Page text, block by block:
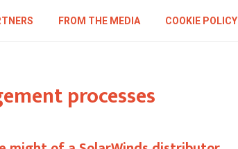
FROM THE MEDIA COOKIE POLICY
processes